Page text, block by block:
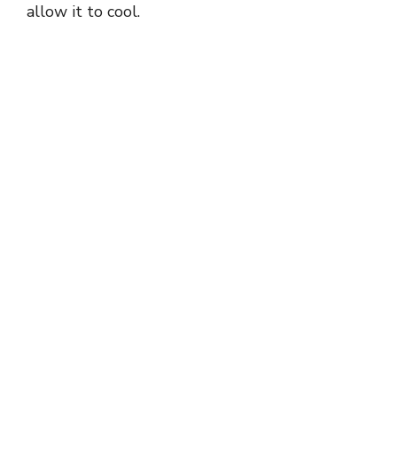
allow it to cool.